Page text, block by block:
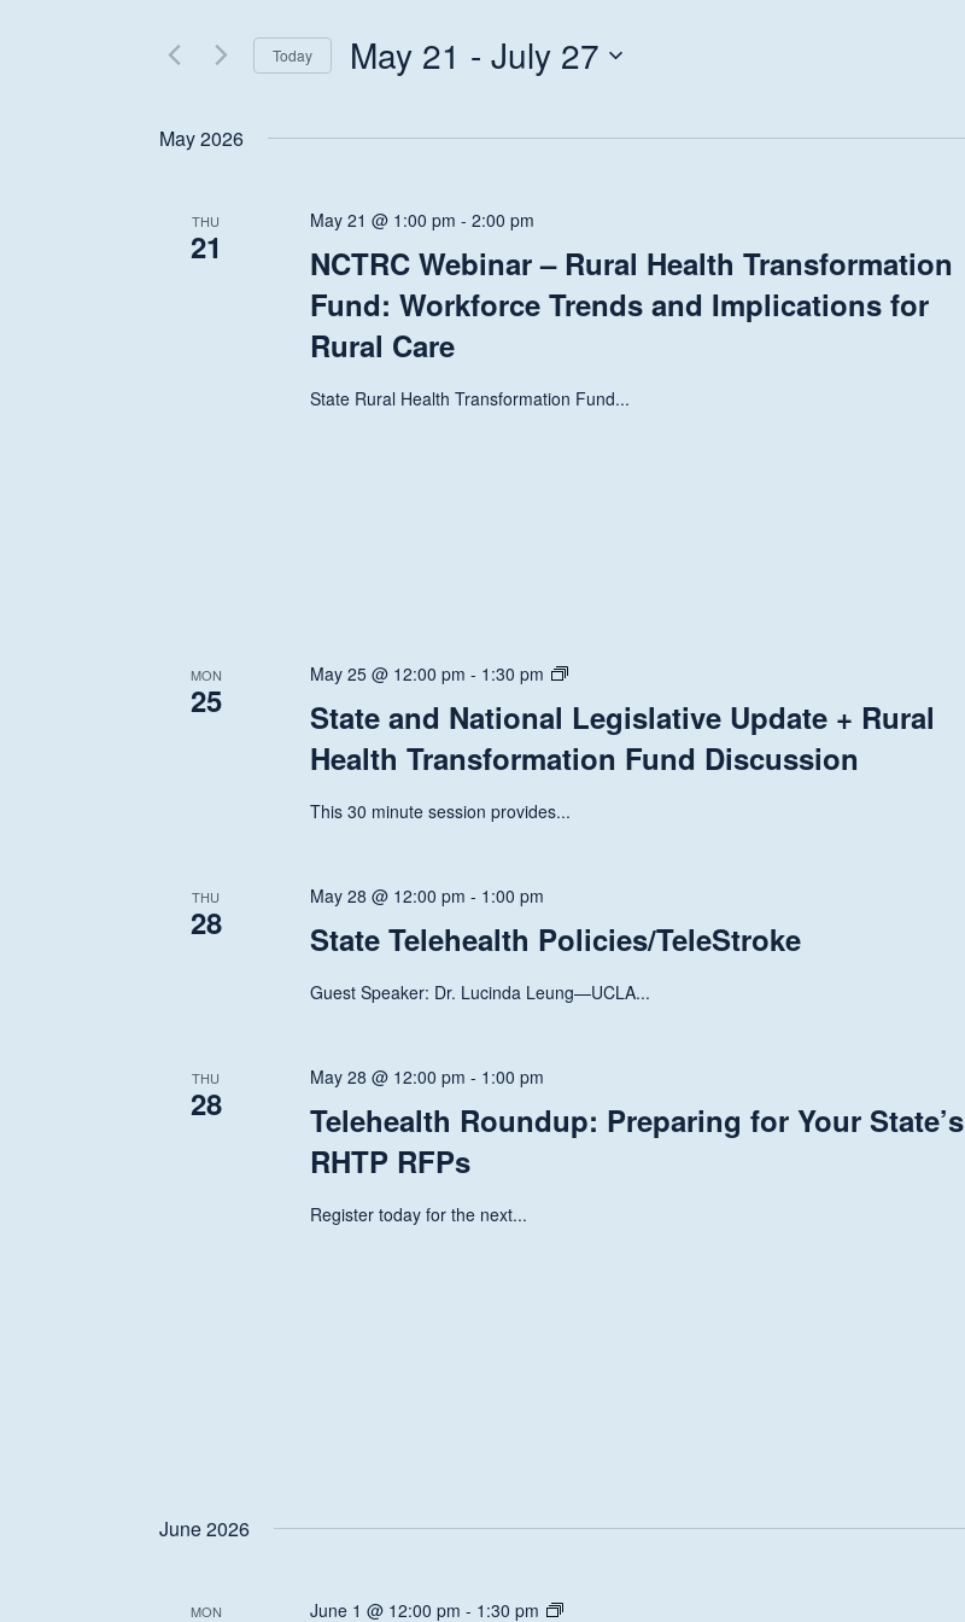
and
Navigation
for
Events
Keyword.
Today May 21 - July 27
May 2026
THU
21
May 21 @ 1:00 pm -2:00 pm
NCTRC Webinar – Rural Health Transformation
Fund: Workforce Trends and Implications for
Rural Care
State Rural Health Transformation Fund...
MON
25
May 25 @ 12:00 pm - 1:30 pm
State
National
Legislative
Discussion
State and National Legislative Update + Rural
Health Transformation Fund Discussion
This 30 minute session provides...
THU
28
May 28 @ 12:00 pm - 1:00 pm
State Telehealth Policies/TeleStroke
Guest Speaker: Dr. Lucinda Leung—UCLA...
THU
28
May 28 @ 12:00 pm - 1:00 pm
Telehealth Roundup: Preparing for Your State’s
RHTP RFPs
Register today for the next...
June 2026
MON June 1 @ 12:00 pm - 1:30 pm
State